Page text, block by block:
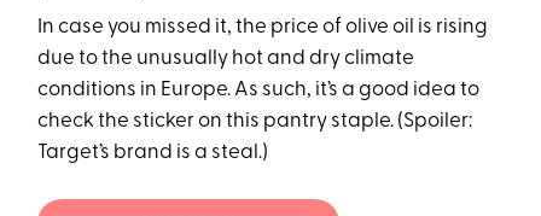
In case you missed it, the price of olive oil is rising
due to the unusually hot and dry climate
conditions in Europe. As such, it’s a good idea to
check the sticker on this pantry staple. (Spoiler:
Target’s brand is a steal.)